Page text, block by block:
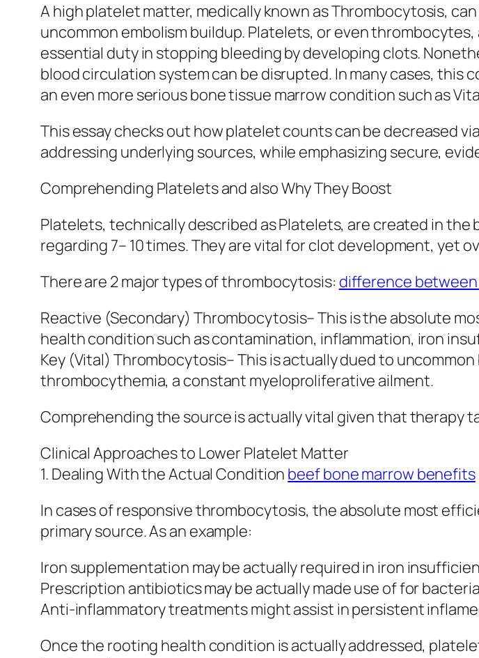
A high platelet matter, medically known as Thrombocytosis,
uncommon embolism buildup. Platelets, or even
essential duty in stopping bleeding by developing clots.
blood circulation system can be disrupted. In many cases, this
an even more serious bone tissue marrow condition such as
This essay checks out how platelet counts can be decreased
addressing underlying sources, while emphasizing secure,
Comprehending Platelets and also Why They Boost
Platelets, technically described as Platelets, are created in
regarding 7– 10 times. They are vital for clot development, yet
There are 2 major types of thrombocytosis: difference between
Reactive (Secondary) Thrombocytosis– This is the absolute
health condition such as contamination, inflammation, iron
Key (Vital) Thrombocytosis– This is actually dued to
thrombocythemia, a constant myeloproliferative ailment.
Comprehending the source is actually vital given that therapy
Clinical Approaches to Lower Platelet Matter
1. Dealing With the Actual Condition beef bone marrow benefits
In cases of responsive thrombocytosis, the absolute most
primary source. As an example:
Iron supplementation may be actually required in iron
Prescription antibiotics may be actually made use of for
Anti-inflammatory treatments might assist in persistent
Once the rooting health condition is actually addressed,